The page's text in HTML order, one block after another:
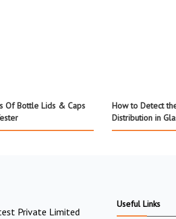
Of Bottle Lids & Caps
How to Detect
Distribution in
Useful Links